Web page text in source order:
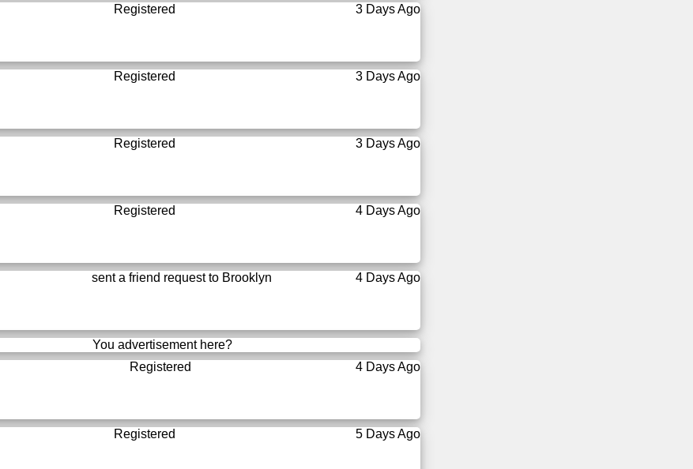
3 Days Ago
Registered
3 Days Ago
Registered
3 Days Ago
Registered
4 Days Ago
Registered
4 Days Ago
sent a friend request to Brooklyn
You advertisement here?
4 Days Ago
Registered
5 Days Ago
Registered